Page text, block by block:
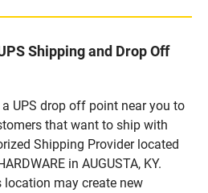
Shipping and Drop Off
UPS drop off point near you to
that want to ship with
Shipping Provider located
in AUGUSTA, KY.
may create new